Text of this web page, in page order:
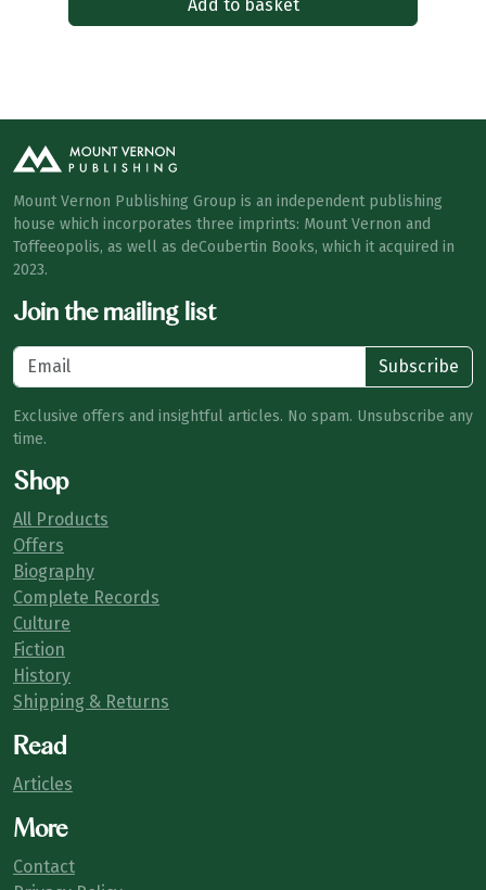
Add to basket
Mount Vernon Publishing Group is an independent publishing
house which incorporates three imprints: Mount Vernon and
Toffeeopolis, as well as deCoubertin Books, which it acquired in
2023.
Join the mailing list
Subscribe
Exclusive offers and insightful articles. No spam. Unsubscribe any
time.
Shop
All Products
Offers
Biography
Complete Records
Culture
Fiction
History
Shipping & Returns
Read
Articles
More
Contact